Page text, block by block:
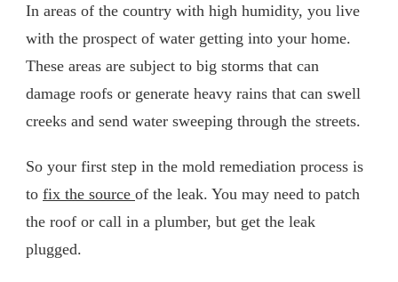
In areas of the country with high humidity, you live
with the prospect of water getting into your home.
These areas are subject to big storms that can
damage roofs or generate heavy rains that can swell
creeks and send water sweeping through the streets.
So your first step in the mold remediation process is
to fix the source of the leak. You may need to patch
the roof or call in a plumber, but get the leak
plugged.